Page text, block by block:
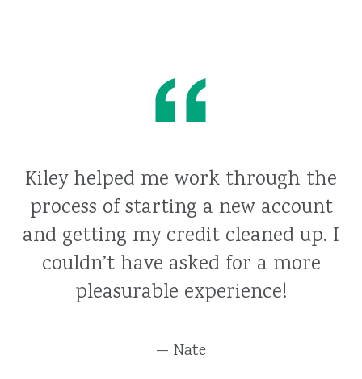
Kiley helped me work through the
process of starting a new account
and getting my credit cleaned up. I
couldn’t have asked for a more
pleasurable experience!
— Nate